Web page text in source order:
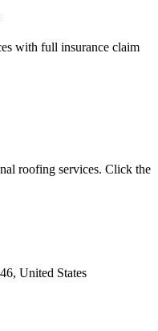
with full insurance claim
roofing services. Click the
United States